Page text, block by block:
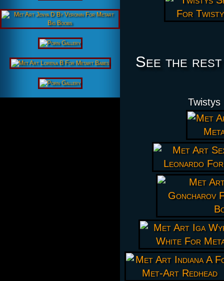
See the
Twistys